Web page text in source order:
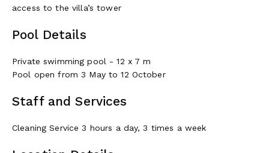
access to the villa’s tower
Pool Details
Private swimming pool - 12 x 7 m
Pool open from 3 May to 12 October
Staff and Services
Cleaning Service 3 hours a day, 3 times a week